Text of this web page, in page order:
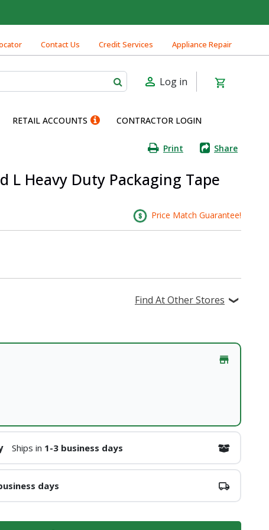
Contact Us Credit Services Appliance Repair
Log in
RETAIL ACCOUNTS CONTRACTOR LOGIN
Print Share
L Heavy Duty Packaging Tape
Price Match Guarantee!
Find At Other Stores
Ships in 1-3 business days
days